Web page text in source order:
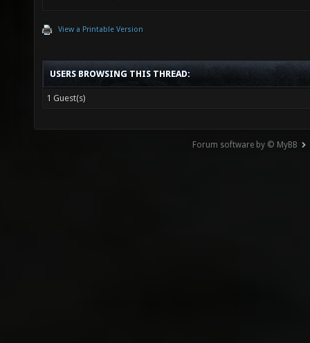
View a Printable Version
USERS BROWSING THIS THREAD:
1 Guest(s)
Forum software by © MyBB